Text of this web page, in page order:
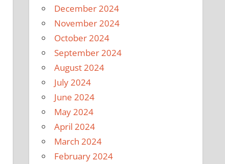
December 2024
November 2024
October 2024
September 2024
August 2024
July 2024
June 2024
May 2024
April 2024
March 2024
February 2024